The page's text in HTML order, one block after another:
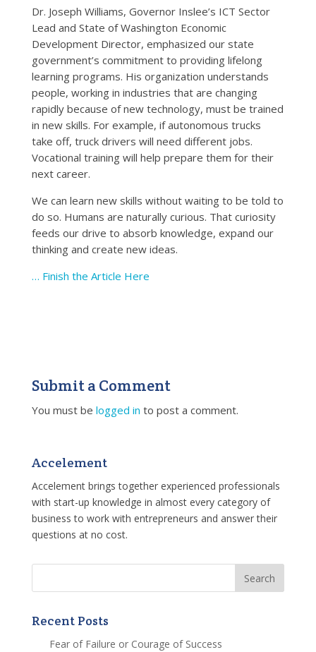
Dr. Joseph Williams, Governor Inslee’s ICT Sector
Lead and State of Washington Economic
Development Director, emphasized our state
government’s commitment to providing lifelong
learning programs. His organization understands
people, working in industries that are changing
rapidly because of new technology, must be trained
in new skills. For example, if autonomous trucks
take off, truck drivers will need different jobs.
Vocational training will help prepare them for their
next career.
We can learn new skills without waiting to be told to
do so. Humans are naturally curious. That curiosity
feeds our drive to absorb knowledge, expand our
thinking and create new ideas.
… Finish the Article Here
Submit a Comment
You must be logged in to post a comment.
Accelement
Accelement brings together experienced professionals
with start-up knowledge in almost every category of
business to work with entrepreneurs and answer their
questions at no cost.
Recent Posts
Fear of Failure or Courage of Success